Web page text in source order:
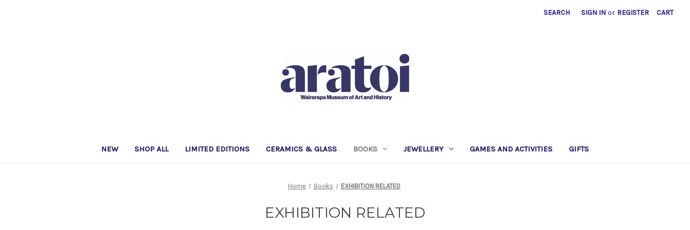
SEARCH SIGN IN or REGISTER CART
NEW SHOP ALL LIMITED EDITIONS CERAMICS & GLASS BOOKS JEWELLERY GAMES AND ACTIVITIES GIFTS
Home Books EXHIBITION RELATED
EXHIBITION RELATED